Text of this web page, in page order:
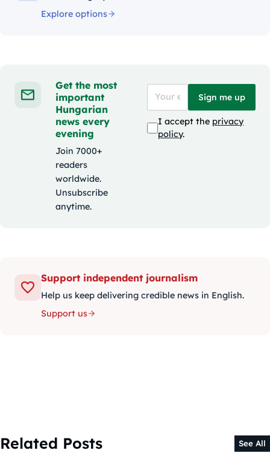
Explore options
Get the most
important
Hungarian
news every
evening
Join 7000+
readers
worldwide.
Unsubscribe
anytime.
Sign me up
I accept the privacy
policy.
Support independent journalism
Help us keep delivering credible news in English.
Support us
Related Posts See All